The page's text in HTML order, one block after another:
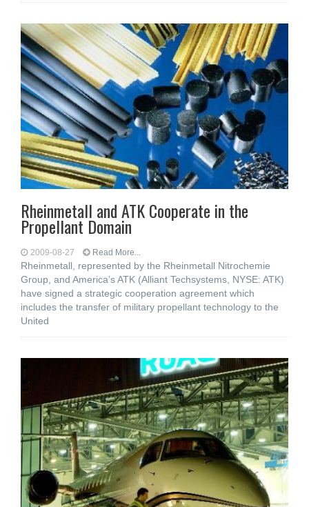
Rheinmetall and ATK Cooperate in the
Propellant Domain
2009-08-27 Read More...
Rheinmetall, represented by the Rheinmetall Nitrochemie
Group, and America’s ATK (Alliant Techsystems, NYSE: ATK)
have signed a strategic cooperation agreement which
includes the transfer of military propellant technology to the
United